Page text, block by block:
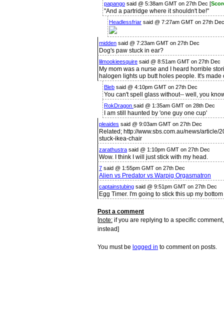
papango said @ 5:38am GMT on 27th Dec [
"And a partridge where it shouldn't be!"
Headlessfriar said @ 7:27am GMT on 27th
midden said @ 7:23am GMT on 27th Dec
Dog's paw stuck in ear?
lilmookieesquire said @ 8:51am GMT on 27th Dec
My mom was a nurse and I heard horrible
halogen lights up butt holes people. It's made
Bleb said @ 4:10pm GMT on 27th Dec
You can't spell glass without-- well, you
RokDragon said @ 1:35am GMT on 28th Dec
I am still haunted by 'one guy one cup'
pleaides said @ 9:03am GMT on 27th Dec
Related; http://www.sbs.com.au/news/
stuck-ikea-chair
zarathustra said @ 1:10pm GMT on 27th Dec
Wow. I think I will just stick with my head.
7 said @ 1:55pm GMT on 27th Dec
Alien vs Predator vs Warpig Orgasmatron
captainstubing said @ 9:51pm GMT on 27th Dec
Egg Timer. I'm going to stick this up my
Post a comment
[note: if you are replying to a specific
instead]
You must be logged in to comment on posts.